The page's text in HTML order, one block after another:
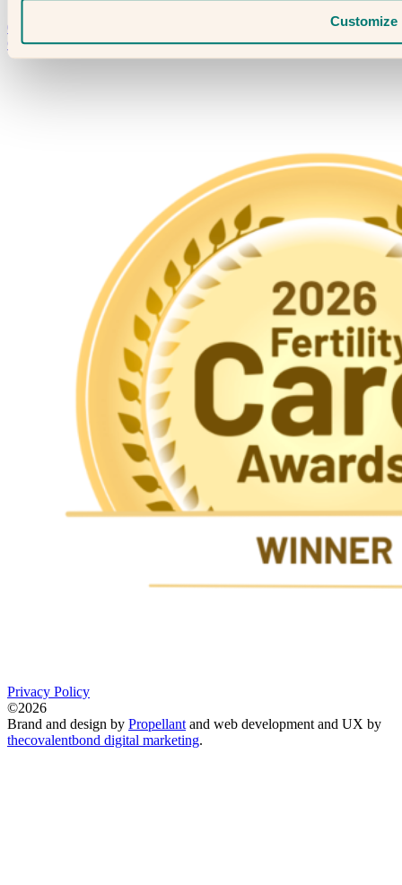
Customize
020 3974 0950
Contact Us →
Privacy Policy
©2026
Brand and design by Propellant and web development and UX by
thecovalentbond digital marketing.